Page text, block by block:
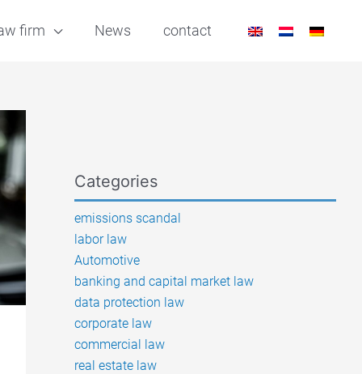
firm News contact
Categories
emissions scandal
labor law
Automotive
banking and capital market law
data protection law
corporate law
commercial law
real estate law